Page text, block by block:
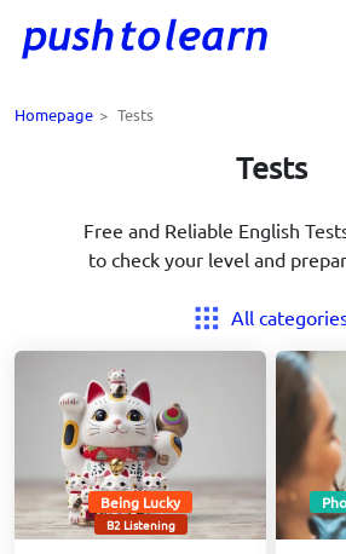
Homepage > Tests
Tests
Free and Reliable English
to check your level and
All
Being Lucky
B2 Listening